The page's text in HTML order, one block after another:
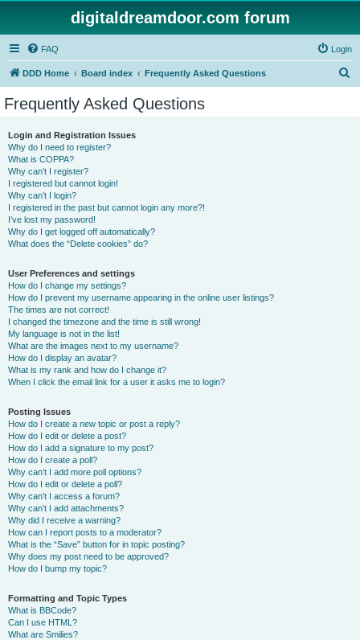
digitaldreamdoor.com forum
FAQ Login
DDD Home Board index Frequently Asked Questions
Frequently Asked Questions
Login and Registration Issues
Why do I need to register?
What is COPPA?
Why can’t I register?
I registered but cannot login!
Why can’t I login?
I registered in the past but cannot login any more?!
I’ve lost my password!
Why do I get logged off automatically?
What does the “Delete cookies” do?
User Preferences and settings
How do I change my settings?
How do I prevent my username appearing in the online user listings?
The times are not correct!
I changed the timezone and the time is still wrong!
My language is not in the list!
What are the images next to my username?
How do I display an avatar?
What is my rank and how do I change it?
When I click the email link for a user it asks me to login?
Posting Issues
How do I create a new topic or post a reply?
How do I edit or delete a post?
How do I add a signature to my post?
How do I create a poll?
Why can’t I add more poll options?
How do I edit or delete a poll?
Why can’t I access a forum?
Why can’t I add attachments?
Why did I receive a warning?
How can I report posts to a moderator?
What is the “Save” button for in topic posting?
Why does my post need to be approved?
How do I bump my topic?
Formatting and Topic Types
What is BBCode?
Can I use HTML?
What are Smilies?